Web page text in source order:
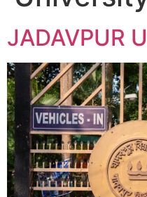
JADAVPUR